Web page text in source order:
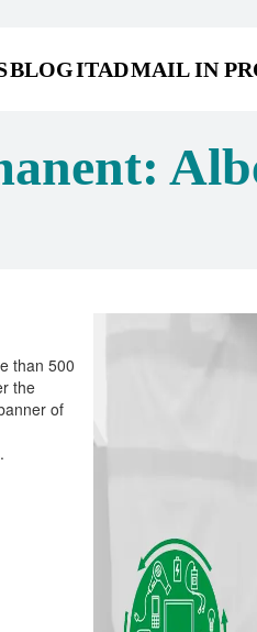
BLOGITADMAIL IN
than 500
the
of